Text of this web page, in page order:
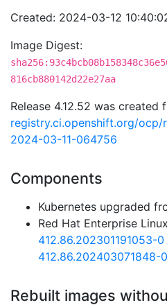
Created: 2024-03-12
Image Digest:
816cb880142d22e27aa
Release 4.12.52 was created
registry.ci.openshift.org/ocp/
2024-03-11-064756
Components
Kubernetes upgraded
Red Hat Enterprise
412.86.202301191053-0
412.86.202403071848-0
Rebuilt images